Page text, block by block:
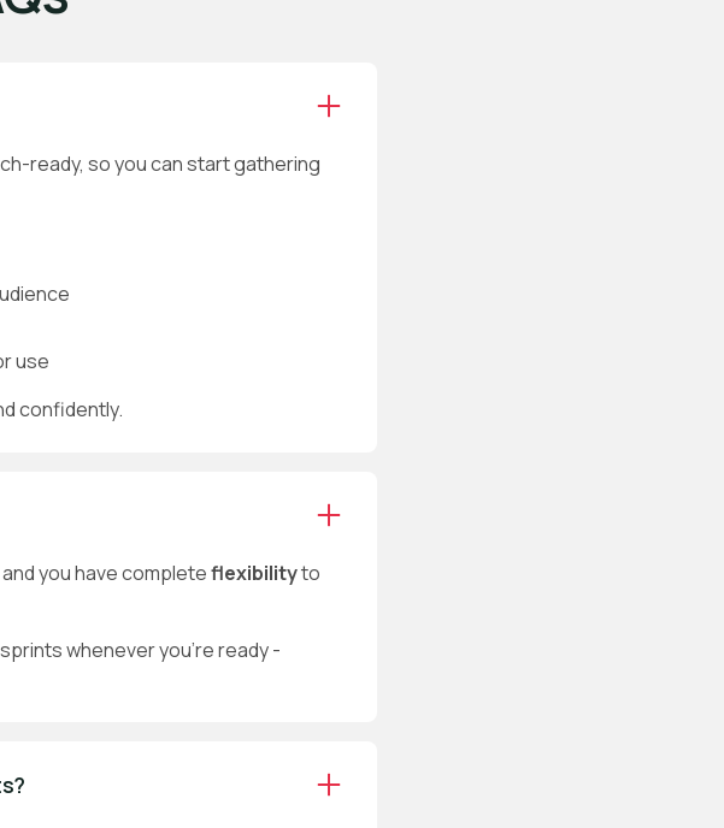
ready, so you can start gathering
use
confidently.
you have completeflexibilityto
whenever you’re ready -